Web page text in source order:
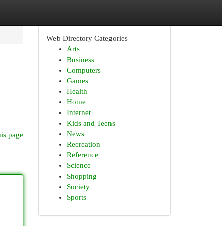
page
Web Directory Categories
Arts
Business
Computers
Games
Health
Home
Internet
Kids and Teens
News
Recreation
Reference
Science
Shopping
Society
Sports